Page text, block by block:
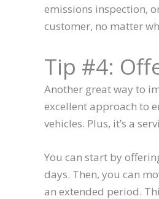
emissions inspection,
customer, no matter
Tip #4:
Another great way to
excellent approach to
vehicles. Plus, it’s a
You can start by
days. Then, you can
an extended period.